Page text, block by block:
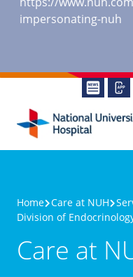
impersonating-nuh
Home Care at NUH
Division of
Care at